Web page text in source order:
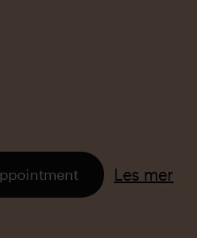
Les mer